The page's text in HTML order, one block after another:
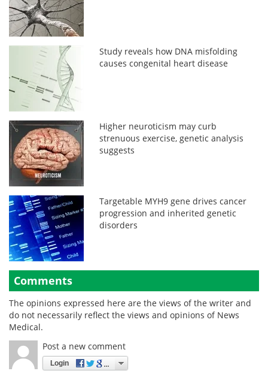
Study reveals how DNA misfolding
causes congenital heart disease
Higher neuroticism may curb
strenuous exercise, genetic analysis
suggests
Targetable MYH9 gene drives cancer
progression and inherited genetic
disorders
Comments
The opinions expressed here are the views of the writer and
do not necessarily reflect the views and opinions of News
Medical.
Post a new comment
Login